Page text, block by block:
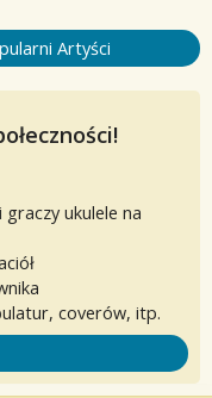
Artyści
graczy ukulele na
coverów, itp.